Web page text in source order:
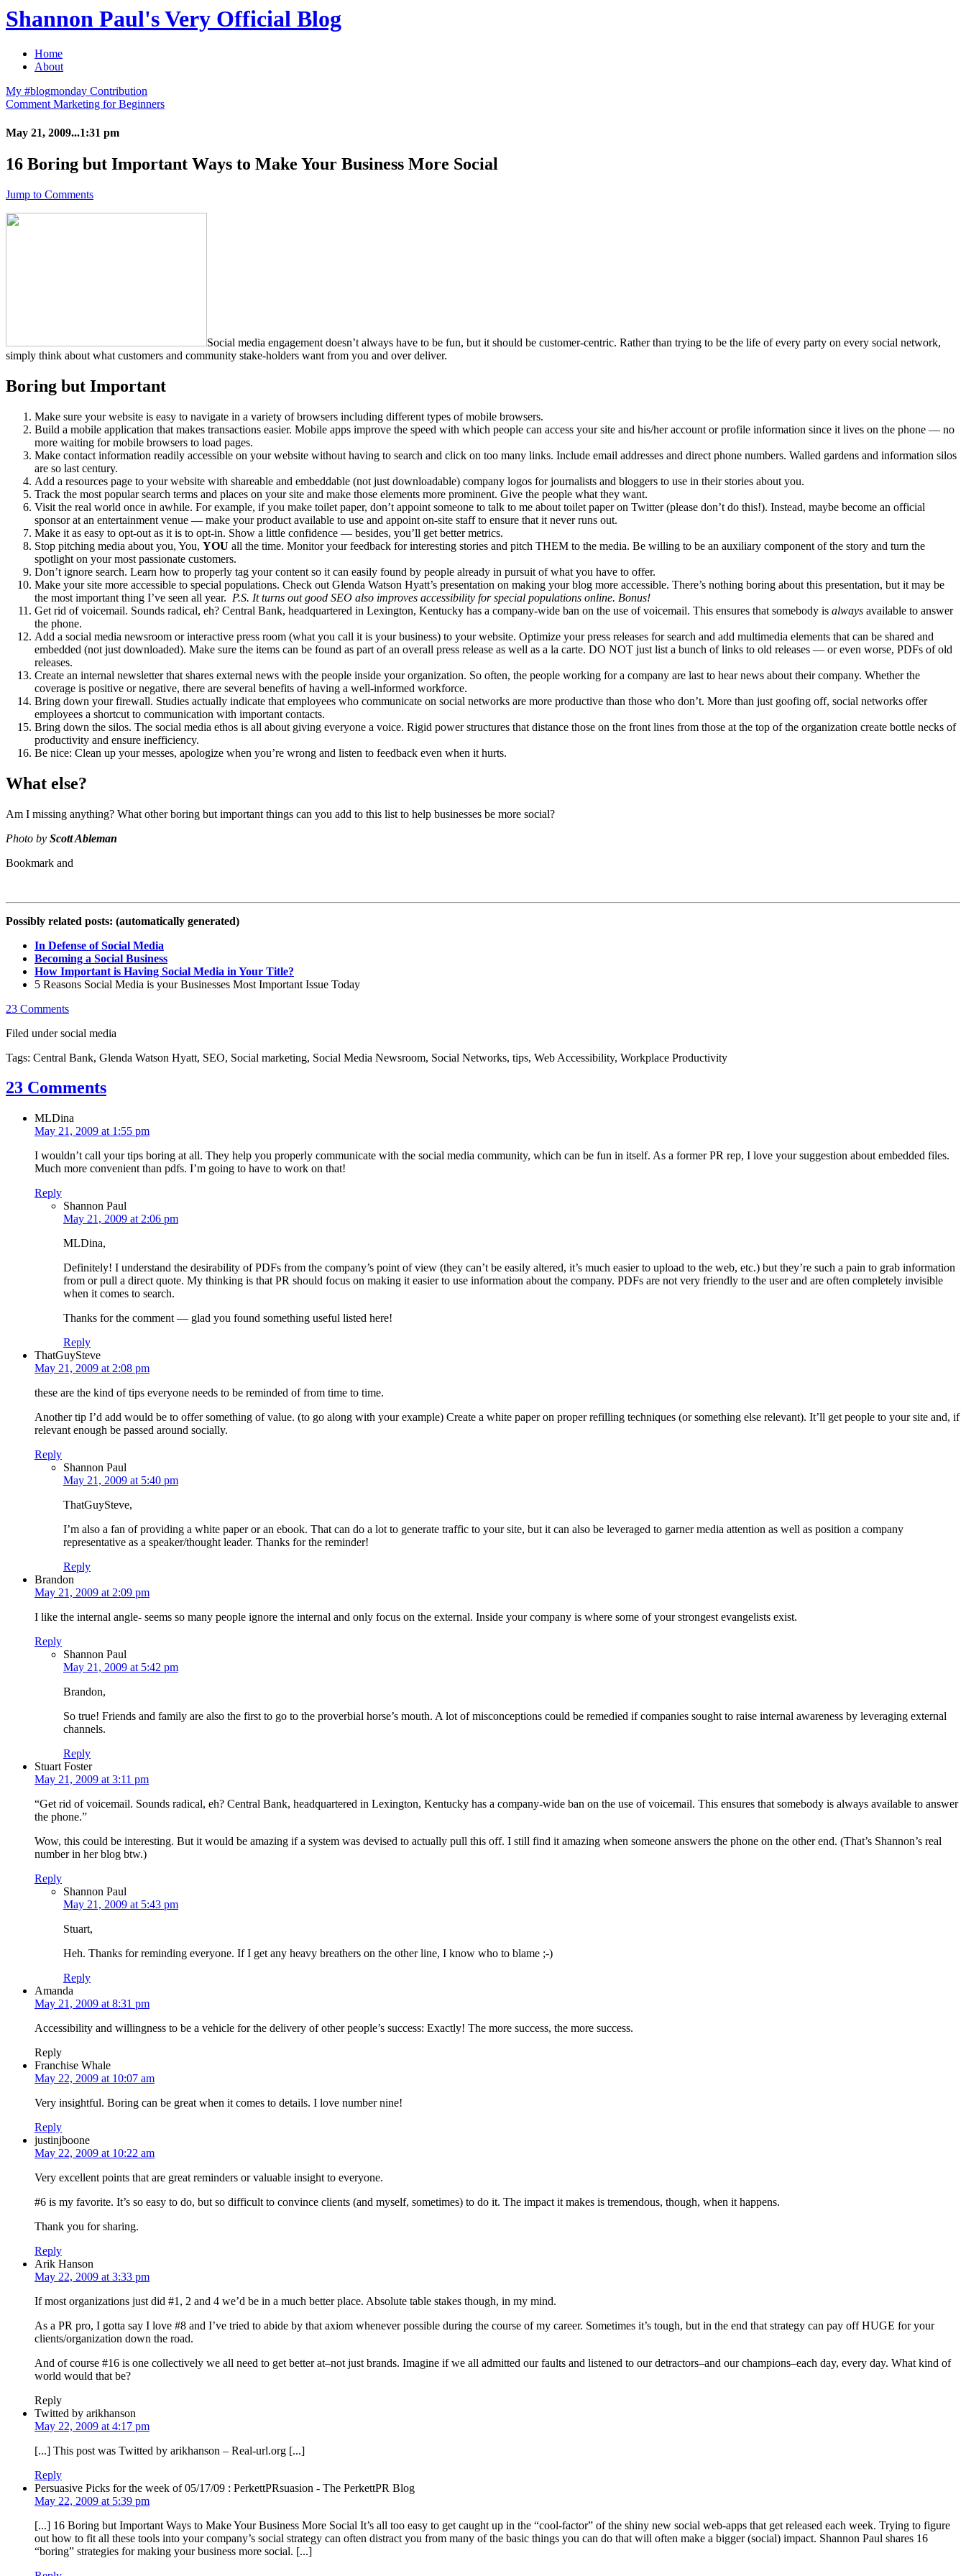
Shannon Paul's Very Official Blog
Home
About
My #blogmonday Contribution
Comment Marketing for Beginners
May 21, 2009...1:31 pm
16 Boring but Important Ways to Make Your Business More Social
Jump to Comments
Social media engagement doesn’t always have to be fun, but it should be customer-centric. Rather than trying to be the life of every party on every social network,
simply think about what customers and community stake-holders want from you and over deliver.
Boring but Important
Make sure your website is easy to navigate in a variety of browsers including different types of mobile browsers.
Build a mobile application that makes transactions easier. Mobile apps improve the speed with which people can access your site and his/her account or profile information since it lives on the phone — no
more waiting for mobile browsers to load pages.
Make contact information readily accessible on your website without having to search and click on too many links. Include email addresses and direct phone numbers. Walled gardens and information silos
are so last century.
Add a resources page to your website with shareable and embeddable (not just downloadable) company logos for journalists and bloggers to use in their stories about you.
Track the most popular search terms and places on your site and make those elements more prominent. Give the people what they want.
Visit the real world once in awhile. For example, if you make toilet paper, don’t appoint someone to talk to me about toilet paper on Twitter (please don’t do this!). Instead, maybe become an official
sponsor at an entertainment venue — make your product available to use and appoint on-site staff to ensure that it never runs out.
Make it as easy to opt-out as it is to opt-in. Show a little confidence — besides, you’ll get better metrics.
Stop pitching media about you, You, YOU all the time. Monitor your feedback for interesting stories and pitch THEM to the media. Be willing to be an auxiliary component of the story and turn the
spotlight on your most passionate customers.
Don’t ignore search. Learn how to properly tag your content so it can easily found by people already in pursuit of what you have to offer.
Make your site more accessible to special populations. Check out Glenda Watson Hyatt’s presentation on making your blog more accessible. There’s nothing boring about this presentation, but it may be
the most important thing I’ve seen all year. P.S. It turns out good SEO also improves accessibility for special populations online. Bonus!
Get rid of voicemail. Sounds radical, eh? Central Bank, headquartered in Lexington, Kentucky has a company-wide ban on the use of voicemail. This ensures that somebody is always available to answer
the phone.
Add a social media newsroom or interactive press room (what you call it is your business) to your website. Optimize your press releases for search and add multimedia elements that can be shared and
embedded (not just downloaded). Make sure the items can be found as part of an overall press release as well as a la carte. DO NOT just list a bunch of links to old releases — or even worse, PDFs of old
releases.
Create an internal newsletter that shares external news with the people inside your organization. So often, the people working for a company are last to hear news about their company. Whether the
coverage is positive or negative, there are several benefits of having a well-informed workforce.
Bring down your firewall. Studies actually indicate that employees who communicate on social networks are more productive than those who don’t. More than just goofing off, social networks offer
employees a shortcut to communication with important contacts.
Bring down the silos. The social media ethos is all about giving everyone a voice. Rigid power structures that distance those on the front lines from those at the top of the organization create bottle necks of
productivity and ensure inefficiency.
Be nice: Clean up your messes, apologize when you’re wrong and listen to feedback even when it hurts.
What else?
Am I missing anything? What other boring but important things can you add to this list to help businesses be more social?
Photo by Scott Ableman
Possibly related posts: (automatically generated)
In Defense of Social Media
Becoming a Social Business
How Important is Having Social Media in Your Title?
5 Reasons Social Media is your Businesses Most Important Issue Today
23 Comments
Filed under social media
Tags: Central Bank, Glenda Watson Hyatt, SEO, Social marketing, Social Media Newsroom, Social Networks, tips, Web Accessibility, Workplace Productivity
23 Comments
MLDina
May 21, 2009 at 1:55 pm
I wouldn’t call your tips boring at all. They help you properly communicate with the social media community, which can be fun in itself. As a former PR rep, I love your suggestion about embedded files.
Much more convenient than pdfs. I’m going to have to work on that!
Reply
Shannon Paul
May 21, 2009 at 2:06 pm
MLDina,
Definitely! I understand the desirability of PDFs from the company’s point of view (they can’t be easily altered, it’s much easier to upload to the web, etc.) but they’re such a pain to grab information
from or pull a direct quote. My thinking is that PR should focus on making it easier to use information about the company. PDFs are not very friendly to the user and are often completely invisible
when it comes to search.
Thanks for the comment — glad you found something useful listed here!
Reply
ThatGuySteve
May 21, 2009 at 2:08 pm
these are the kind of tips everyone needs to be reminded of from time to time.
Another tip I’d add would be to offer something of value. (to go along with your example) Create a white paper on proper refilling techniques (or something else relevant). It’ll get people to your site and, if
relevant enough be passed around socially.
Reply
Shannon Paul
May 21, 2009 at 5:40 pm
ThatGuySteve,
I’m also a fan of providing a white paper or an ebook. That can do a lot to generate traffic to your site, but it can also be leveraged to garner media attention as well as position a company
representative as a speaker/thought leader. Thanks for the reminder!
Reply
Brandon
May 21, 2009 at 2:09 pm
I like the internal angle- seems so many people ignore the internal and only focus on the external. Inside your company is where some of your strongest evangelists exist.
Reply
Shannon Paul
May 21, 2009 at 5:42 pm
Brandon,
So true! Friends and family are also the first to go to the proverbial horse’s mouth. A lot of misconceptions could be remedied if companies sought to raise internal awareness by leveraging external
channels.
Reply
Stuart Foster
May 21, 2009 at 3:11 pm
“Get rid of voicemail. Sounds radical, eh? Central Bank, headquartered in Lexington, Kentucky has a company-wide ban on the use of voicemail. This ensures that somebody is always available to answer
the phone.”
Wow, this could be interesting. But it would be amazing if a system was devised to actually pull this off. I still find it amazing when someone answers the phone on the other end. (That’s Shannon’s real
number in her blog btw.)
Reply
Shannon Paul
May 21, 2009 at 5:43 pm
Stuart,
Heh. Thanks for reminding everyone. If I get any heavy breathers on the other line, I know who to blame ;-)
Reply
Amanda
May 21, 2009 at 8:31 pm
Accessibility and willingness to be a vehicle for the delivery of other people’s success: Exactly! The more success, the more success.
Reply
Franchise Whale
May 22, 2009 at 10:07 am
Very insightful. Boring can be great when it comes to details. I love number nine!
Reply
justinjboone
May 22, 2009 at 10:22 am
Very excellent points that are great reminders or valuable insight to everyone.
#6 is my favorite. It’s so easy to do, but so difficult to convince clients (and myself, sometimes) to do it. The impact it makes is tremendous, though, when it happens.
Thank you for sharing.
Reply
Arik Hanson
May 22, 2009 at 3:33 pm
If most organizations just did #1, 2 and 4 we’d be in a much better place. Absolute table stakes though, in my mind.
As a PR pro, I gotta say I love #8 and I’ve tried to abide by that axiom whenever possible during the course of my career. Sometimes it’s tough, but in the end that strategy can pay off HUGE for your
clients/organization down the road.
And of course #16 is one collectively we all need to get better at–not just brands. Imagine if we all admitted our faults and listened to our detractors–and our champions–each day, every day. What kind of
world would that be?
Reply
Twitted by arikhanson
May 22, 2009 at 4:17 pm
[...] This post was Twitted by arikhanson – Real-url.org [...]
Reply
Persuasive Picks for the week of 05/17/09 : PerkettPRsuasion - The PerkettPR Blog
May 22, 2009 at 5:39 pm
[...] 16 Boring but Important Ways to Make Your Business More Social It’s all too easy to get caught up in the “cool-factor” of the shiny new social web-apps that get released each week. Trying to figure
out how to fit all these tools into your company’s social strategy can often distract you from many of the basic things you can do that will often make a bigger (social) impact. Shannon Paul shares 16
“boring” strategies for making your business more social. [...]